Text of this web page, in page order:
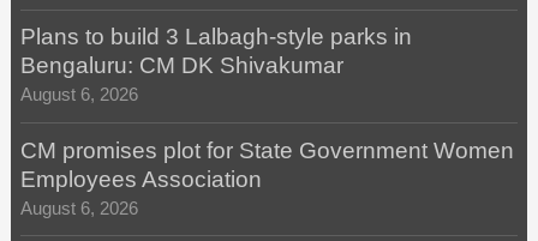
Plans to build 3 Lalbagh-style parks in
Bengaluru: CM DK Shivakumar
August 6, 2026
CM promises plot for State Government Women
Employees Association
August 6, 2026